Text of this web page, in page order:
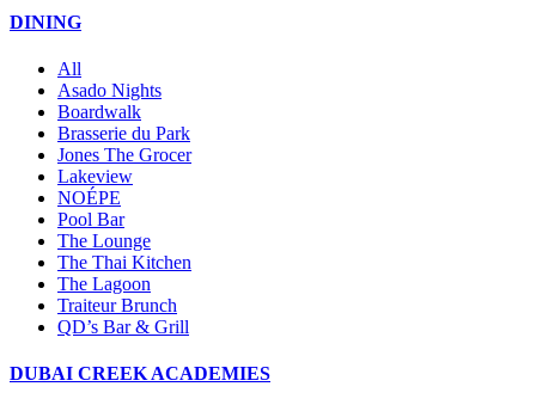
DINING
All
Asado Nights
Boardwalk
Brasserie du Park
Jones The Grocer
Lakeview
NOÉPE
Pool Bar
The Lounge
The Thai Kitchen
The Lagoon
Traiteur Brunch
QD’s Bar & Grill
DUBAI CREEK ACADEMIES